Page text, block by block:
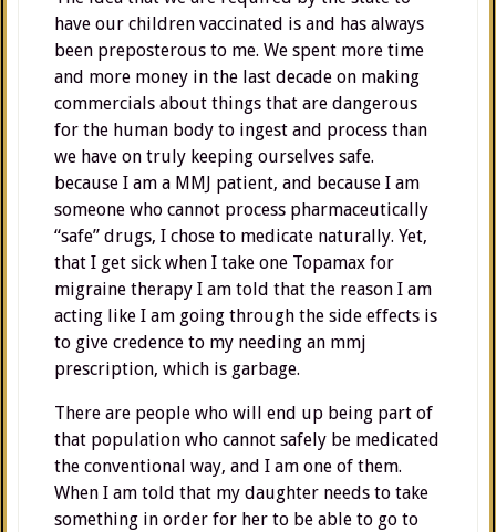
have our children vaccinated is and has always
been preposterous to me. We spent more time
and more money in the last decade on making
commercials about things that are dangerous
for the human body to ingest and process than
we have on truly keeping ourselves safe.
because I am a MMJ patient, and because I am
someone who cannot process pharmaceutically
“safe” drugs, I chose to medicate naturally. Yet,
that I get sick when I take one Topamax for
migraine therapy I am told that the reason I am
acting like I am going through the side effects is
to give credence to my needing an mmj
prescription, which is garbage.
There are people who will end up being part of
that population who cannot safely be medicated
the conventional way, and I am one of them.
When I am told that my daughter needs to take
something in order for her to be able to go to